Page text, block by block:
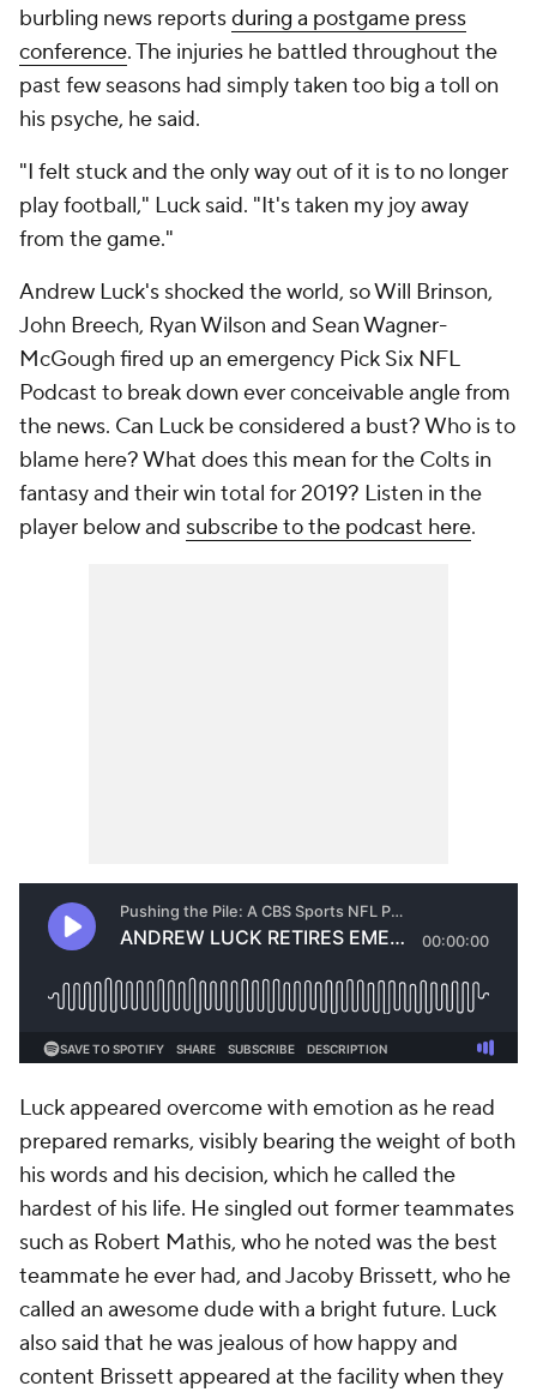
burbling news reportsduring a postgame press
conference. The injuries he battled throughout the
past few seasons had simply taken too big a toll on
his psyche, he said.
"I felt stuck and the only way out of it is to no longer
play football," Luck said. "It's taken my joy away
from the game."
Andrew Luck's shocked the world, so Will Brinson,
John Breech, Ryan Wilson and Sean Wagner-
McGough fired up an emergency Pick Six NFL
Podcast to break down ever conceivable angle from
the news. Can Luck be considered a bust? Who is to
blame here? What does this mean for the Colts in
fantasy and their win total for 2019? Listen in the
player below and subscribe to the podcast here.
Luck appeared overcome with emotion as he read
prepared remarks, visibly bearing the weight of both
his words and his decision, which he called the
hardest of his life. He singled out former teammates
such as Robert Mathis, who he noted was the best
teammate he ever had, and Jacoby Brissett, who he
called an awesome dude with a bright future. Luck
also said that he was jealous of how happy and
content Brissett appeared at the facility when they